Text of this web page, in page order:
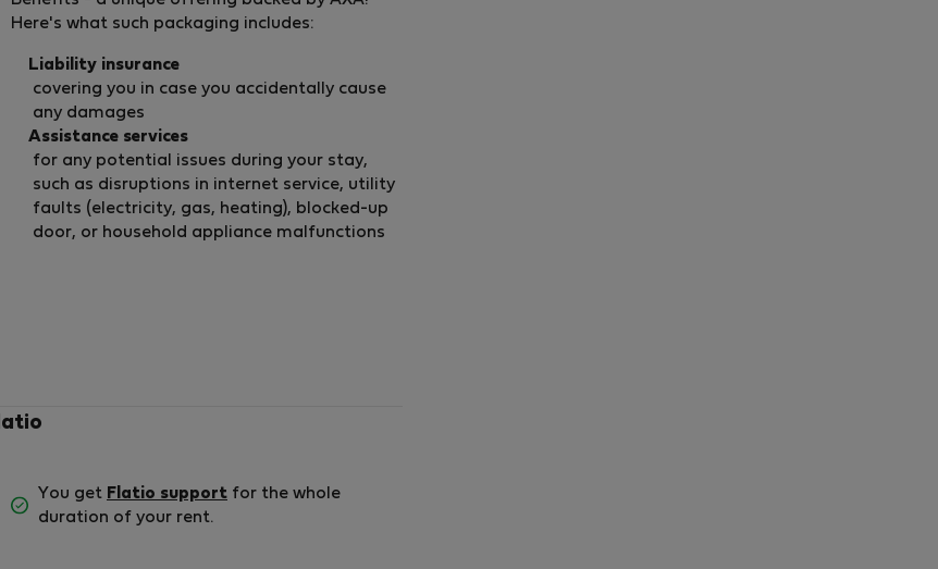
Here's what such packaging includes:
Liability insurance
covering you in case you accidentally cause
any damages
Assistance services
for any potential issues during your stay,
such as disruptions in internet service, utility
faults (electricity, gas, heating), blocked-up
door, or household appliance malfunctions
You get Flatio support for the whole
duration of your rent.